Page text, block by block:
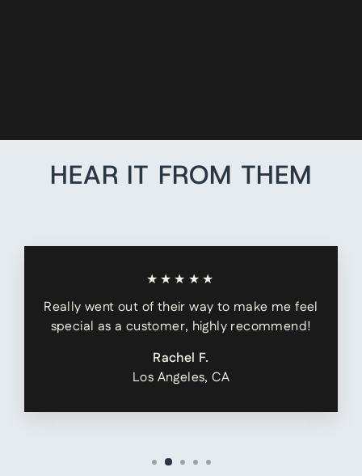
HEAR IT FROM THEM
★★★★★
Really went out of their way to make me feel
special as a customer, highly recommend!
Rachel F.
Los Angeles, CA